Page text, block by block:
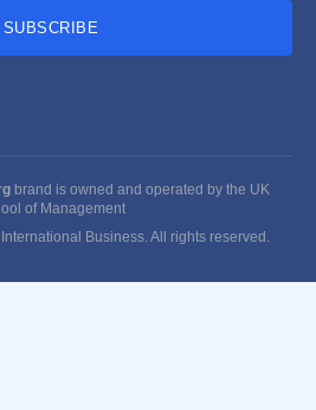
SUBSCRIBE
brand is owned and operated by the UK
of Management
Business. All rights reserved.